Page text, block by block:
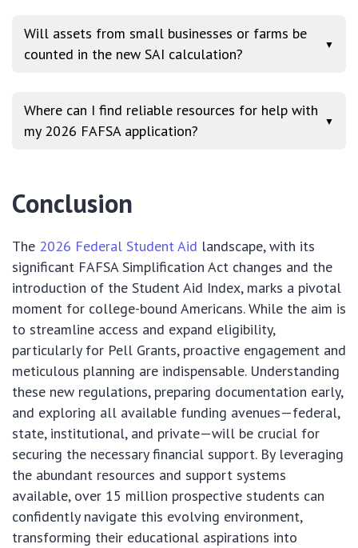
Will assets from small businesses or farms be
counted in the new SAI calculation?
▼
Where can I find reliable resources for help with
my 2026 FAFSA application?
▼
Conclusion
The 2026 Federal Student Aid landscape, with its
significant FAFSA Simplification Act changes and the
introduction of the Student Aid Index, marks a pivotal
moment for college-bound Americans. While the aim is
to streamline access and expand eligibility,
particularly for Pell Grants, proactive engagement and
meticulous planning are indispensable. Understanding
these new regulations, preparing documentation early,
and exploring all available funding avenues—federal,
state, institutional, and private—will be crucial for
securing the necessary financial support. By leveraging
the abundant resources and support systems
available, over 15 million prospective students can
confidently navigate this evolving environment,
transforming their educational aspirations into